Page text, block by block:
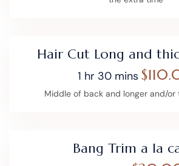
Hair Cut Long and
1 hr 30 mins
Middle of back and longer and/or
Bang Trim a la